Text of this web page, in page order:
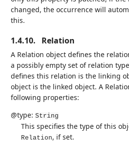
changed, the occurrence will
this.
1.4.10. Relation
A Relation object defines the
a possibly empty set of relation
defines this relation is the linking
object is the linked object. A
following properties:
@type:String
This specifies the type of this
Relation, if set.